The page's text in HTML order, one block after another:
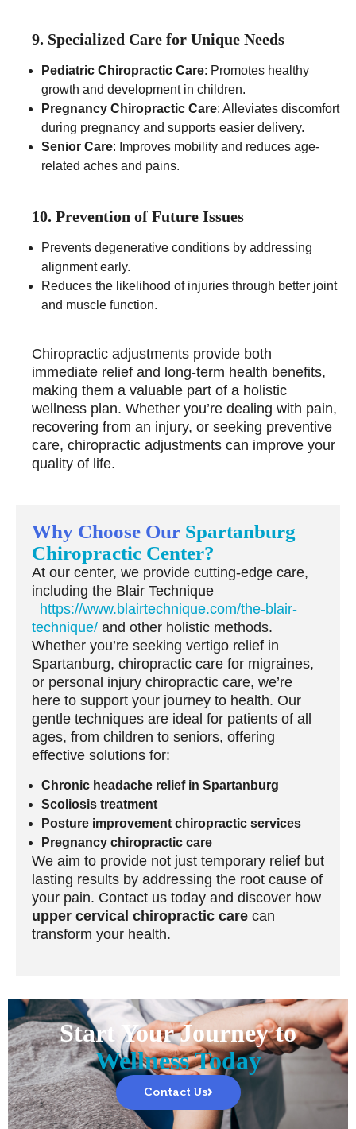
9. Specialized Care for Unique Needs
Pediatric Chiropractic Care: Promotes healthy
growth and development in children.
Pregnancy Chiropractic Care: Alleviates discomfort
during pregnancy and supports easier delivery.
Senior Care: Improves mobility and reduces age-
related aches and pains.
10. Prevention of Future Issues
Prevents degenerative conditions by addressing
alignment early.
Reduces the likelihood of injuries through better joint
and muscle function.
Chiropractic adjustments provide both
immediate relief and long-term health benefits,
making them a valuable part of a holistic
wellness plan. Whether you’re dealing with pain,
recovering from an injury, or seeking preventive
care, chiropractic adjustments can improve your
quality of life.
Why Choose Our Spartanburg
Chiropractic Center?
At our center, we provide cutting-edge care,
including the Blair Technique
https://www.blairtechnique.com/the-blair-
technique/ and other holistic methods.
Whether you’re seeking vertigo relief in
Spartanburg, chiropractic care for migraines,
or personal injury chiropractic care, we’re
here to support your journey to health. Our
gentle techniques are ideal for patients of all
ages, from children to seniors, offering
effective solutions for:
Chronic headache relief in Spartanburg
Scoliosis treatment
Posture improvement chiropractic services
Pregnancy chiropractic care
We aim to provide not just temporary relief but
lasting results by addressing the root cause of
your pain. Contact us today and discover how
upper cervical chiropractic care can
transform your health.
Start Your Journey to
Wellness Today
Contact Us